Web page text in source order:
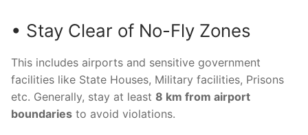
• Stay Clear of No-Fly Zones
This includes airports and sensitive government
facilities like State Houses, Military facilities, Prisons
etc. Generally, stay at least 8 km from airport
boundaries to avoid violations.